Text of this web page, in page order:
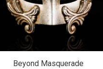
Beyond Masquerade